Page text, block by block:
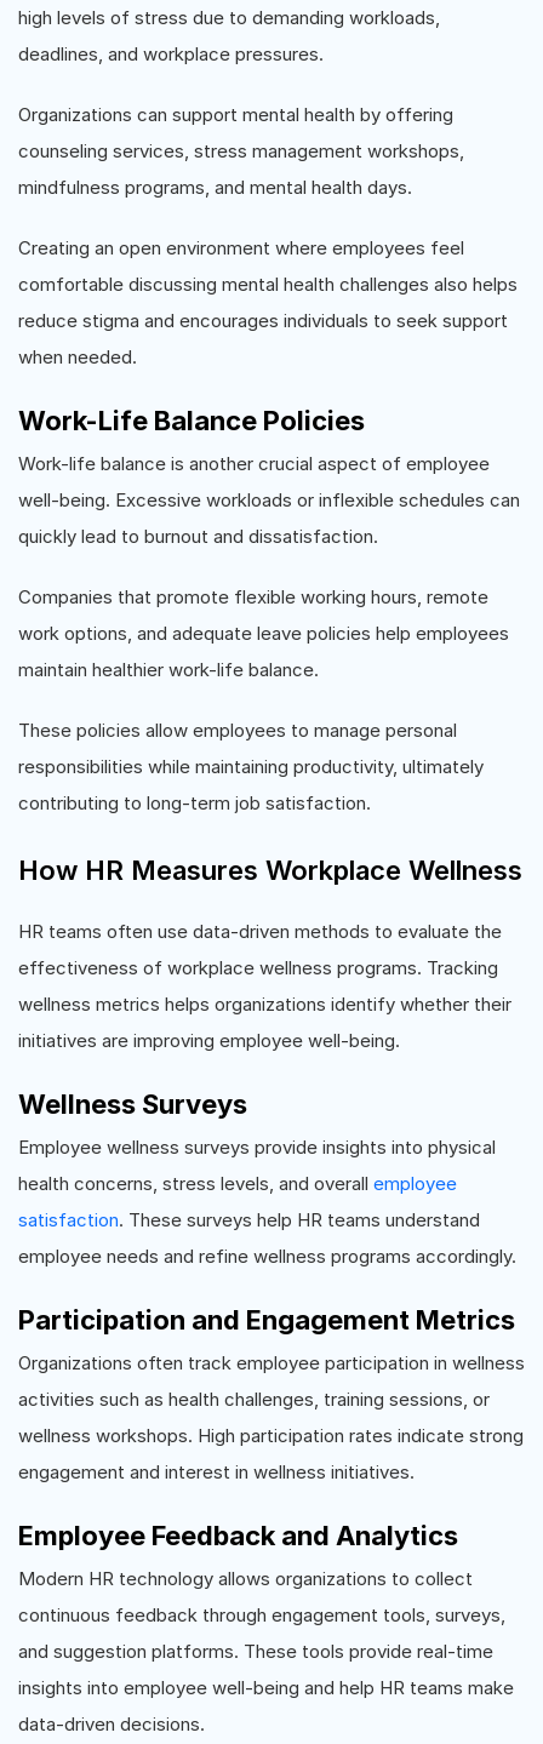
high levels of stress due to demanding workloads,
deadlines, and workplace pressures.
Organizations can support mental health by offering
counseling services, stress management workshops,
mindfulness programs, and mental health days.
Creating an open environment where employees feel
comfortable discussing mental health challenges also helps
reduce stigma and encourages individuals to seek support
when needed.
Work-Life Balance Policies
Work-life balance is another crucial aspect of employee
well-being. Excessive workloads or inflexible schedules can
quickly lead to burnout and dissatisfaction.
Companies that promote flexible working hours, remote
work options, and adequate leave policies help employees
maintain healthier work-life balance.
These policies allow employees to manage personal
responsibilities while maintaining productivity, ultimately
contributing to long-term job satisfaction.
How HR Measures Workplace Wellness
HR teams often use data-driven methods to evaluate the
effectiveness of workplace wellness programs. Tracking
wellness metrics helps organizations identify whether their
initiatives are improving employee well-being.
Wellness Surveys
Employee wellness surveys provide insights into physical
health concerns, stress levels, and overall employee
satisfaction. These surveys help HR teams understand
employee needs and refine wellness programs accordingly.
Participation and Engagement Metrics
Organizations often track employee participation in wellness
activities such as health challenges, training sessions, or
wellness workshops. High participation rates indicate strong
engagement and interest in wellness initiatives.
Employee Feedback and Analytics
Modern HR technology allows organizations to collect
continuous feedback through engagement tools, surveys,
and suggestion platforms. These tools provide real-time
insights into employee well-being and help HR teams make
data-driven decisions.